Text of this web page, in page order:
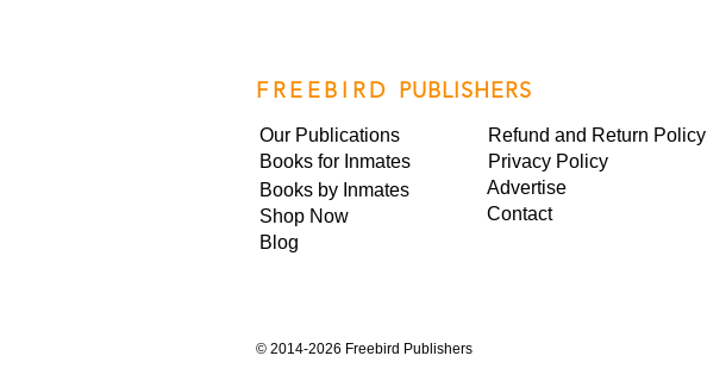
FREEBIRD PUBLISHERS
Our Publications
Books for Inmates
Books by Inmates
Shop Now
Refund and Return Policy
Privacy Policy
Advertise
Contact
Blog
© 2014-2026 Freebird Publishers